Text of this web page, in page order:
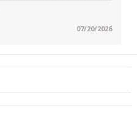
07/20/2026